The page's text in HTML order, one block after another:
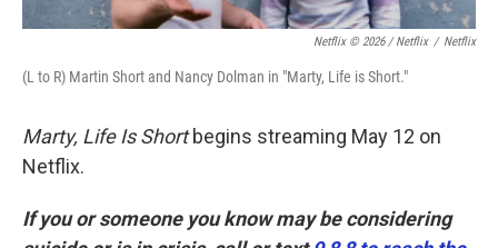
Netflix © 2026 / Netflix / Netflix
(L to R) Martin Short and Nancy Dolman in "Marty, Life is Short."
Marty, Life Is Shortbegins streaming May 12 on
Netflix.
If you or someone you know may be considering